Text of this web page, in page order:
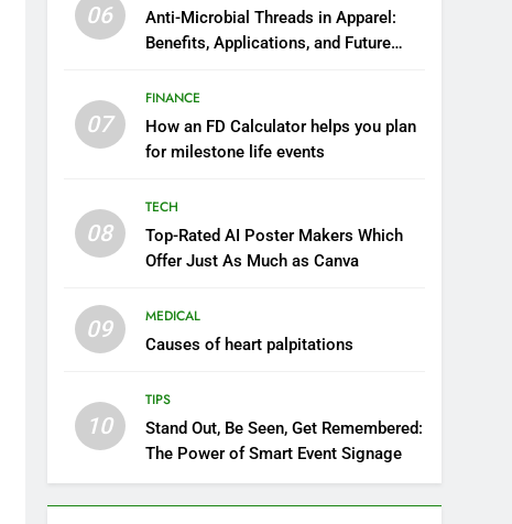
06
Anti-Microbial Threads in Apparel:
Benefits, Applications, and Future
07
FINANCE
How an FD Calculator helps you plan
for milestone life events
08
TECH
Top-Rated AI Poster Makers Which
Offer Just As Much as Canva
09
MEDICAL
Causes of heart palpitations
10
TIPS
Stand Out, Be Seen, Get Remembered:
The Power of Smart Event Signage